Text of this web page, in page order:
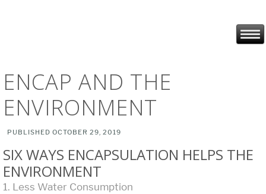
ENCAP AND THE
ENVIRONMENT
PUBLISHED OCTOBER 29, 2019
SIX WAYS ENCAPSULATION HELPS THE
ENVIRONMENT
1. Less Water Consumption